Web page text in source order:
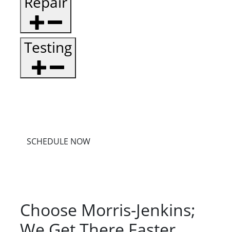
Testing
SCHEDULE NOW
Choose Morris-Jenkins;